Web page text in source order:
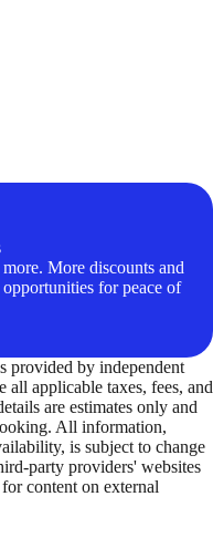
More discounts and
for peace of
provided by independent
applicable taxes, fees, and
are estimates only and
All information,
is subject to change
party providers' websites
content on external